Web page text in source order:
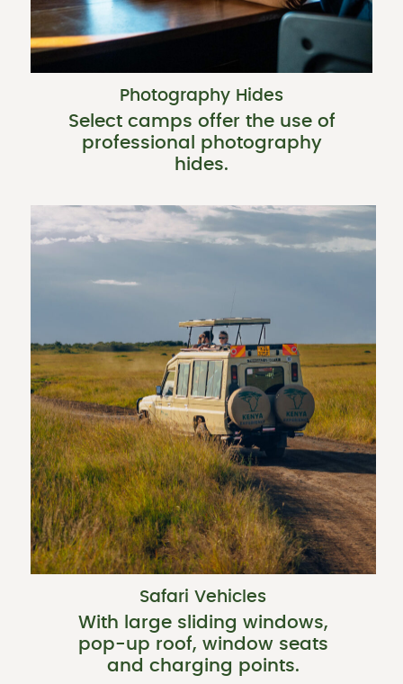
Photography Hides
Select camps offer the use of
professional photography
hides.
Safari Vehicles
With large sliding windows,
pop-up roof, window seats
and charging points.